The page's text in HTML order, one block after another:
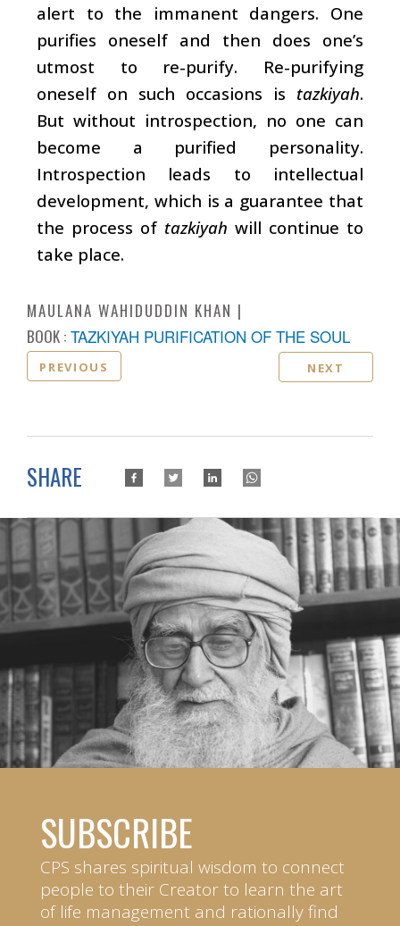
alert to the immanent dangers. One
purifies oneself and then does one’s
utmost to re-purify. Re-purifying
oneself on such occasions is tazkiyah.
But without introspection, no one can
become a purified personality.
Introspection leads to intellectual
development, which is a guarantee that
the process of tazkiyah will continue to
take place.
MAULANA WAHIDUDDIN KHAN
BOOK : TAZKIYAH PURIFICATION OF THE SOUL
PREVIOUS NEXT
SHARE
SUBSCRIBE
CPS shares spiritual wisdom to connect
people to their Creator to learn the art
of life management and rationally find